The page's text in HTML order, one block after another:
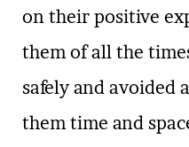
on their positive
them of all the
safely and avoided
them time and